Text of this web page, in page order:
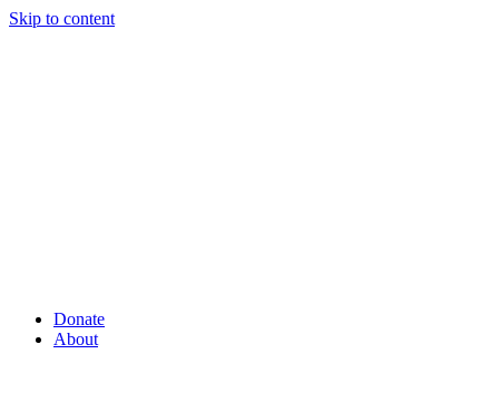
Skip to content
Donate
About